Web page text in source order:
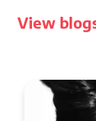
View